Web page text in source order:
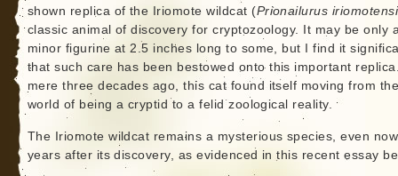
shown replica of the Iriomote wildcat (Prionailurus
classic animal of discovery for cryptozoology. It may be only
minor figurine at 2.5 inches long to some, but I find it
that such care has been bestowed onto this important
mere three decades ago, this cat found itself moving from
world of being a cryptid to a felid zoological reality.
The Iriomote wildcat remains a mysterious species, even
years after its discovery, as evidenced in this recent essay